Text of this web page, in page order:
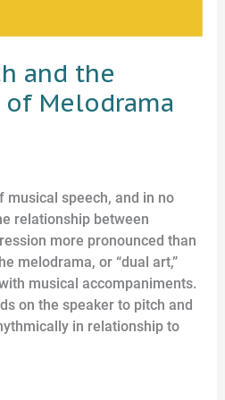
of Melodrama
musical speech, and in no
relationship between
more pronounced than
melodrama, or “dual art,”
musical accompaniments.
on the speaker to pitch and
in relationship to